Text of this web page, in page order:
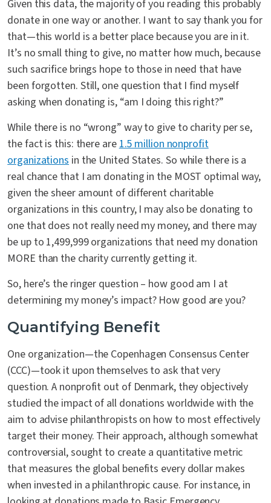
Given this data, the majority of you reading this probably
donate in one way or another. I want to say thank you for
that—this world is a better place because you are in it.
It’s no small thing to give, no matter how much, because
such sacrifice brings hope to those in need that have
been forgotten. Still, one question that I find myself
asking when donating is, “am I doing this right?”
While there is no “wrong” way to give to charity per se,
the fact is this: there are1.5 million nonprofit
organizations in the United States. So while there is a
real chance that I am donating in the MOST optimal way,
given the sheer amount of different charitable
organizations in this country, I may also be donating to
one that does not really need my money, and there may
be up to 1,499,999 organizations that need my donation
MORE than the charity currently getting it.
So, here’s the ringer question – how good am I at
determining my money’s impact? How good are you?
Quantifying Benefit
One organization—the Copenhagen Consensus Center
(CCC)—took it upon themselves to ask that very
question. A nonprofit out of Denmark, they objectively
studied the impact of all donations worldwide with the
aim to advise philanthropists on how to most effectively
target their money. Their approach, although somewhat
controversial, sought to create a quantitative metric
that measures the global benefits every dollar makes
when invested in a philanthropic cause. For instance, in